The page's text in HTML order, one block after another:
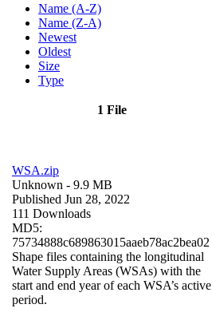
Name (A-Z)
Name (Z-A)
Newest
Oldest
Size
Type
1 File
WSA.zip
Unknown - 9.9 MB
Published Jun 28, 2022
111 Downloads
MD5:
75734888c689863015aaeb78ac2bea02
Shape files containing the longitudinal
Water Supply Areas (WSAs) with the
start and end year of each WSA’s active
period.